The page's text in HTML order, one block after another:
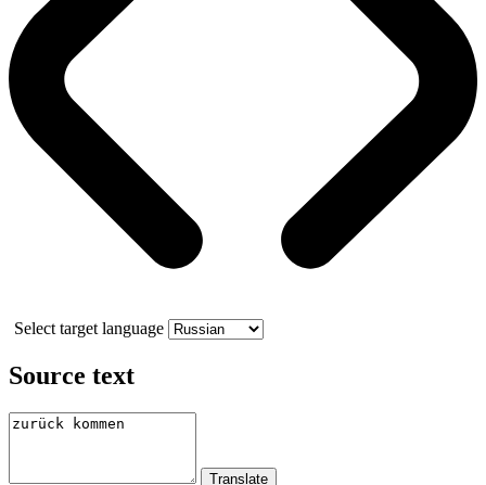
Select target language
Source text